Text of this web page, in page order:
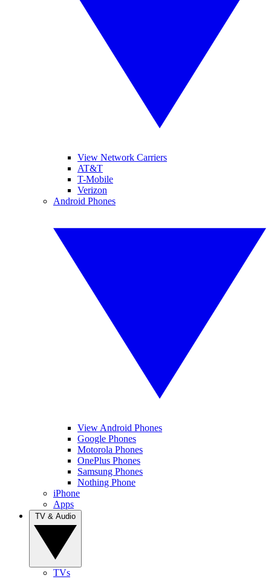
View Network Carriers
AT&T
T-Mobile
Verizon
Android Phones
View Android Phones
Google Phones
Motorola Phones
OnePlus Phones
Samsung Phones
Nothing Phone
iPhone
Apps
TVs